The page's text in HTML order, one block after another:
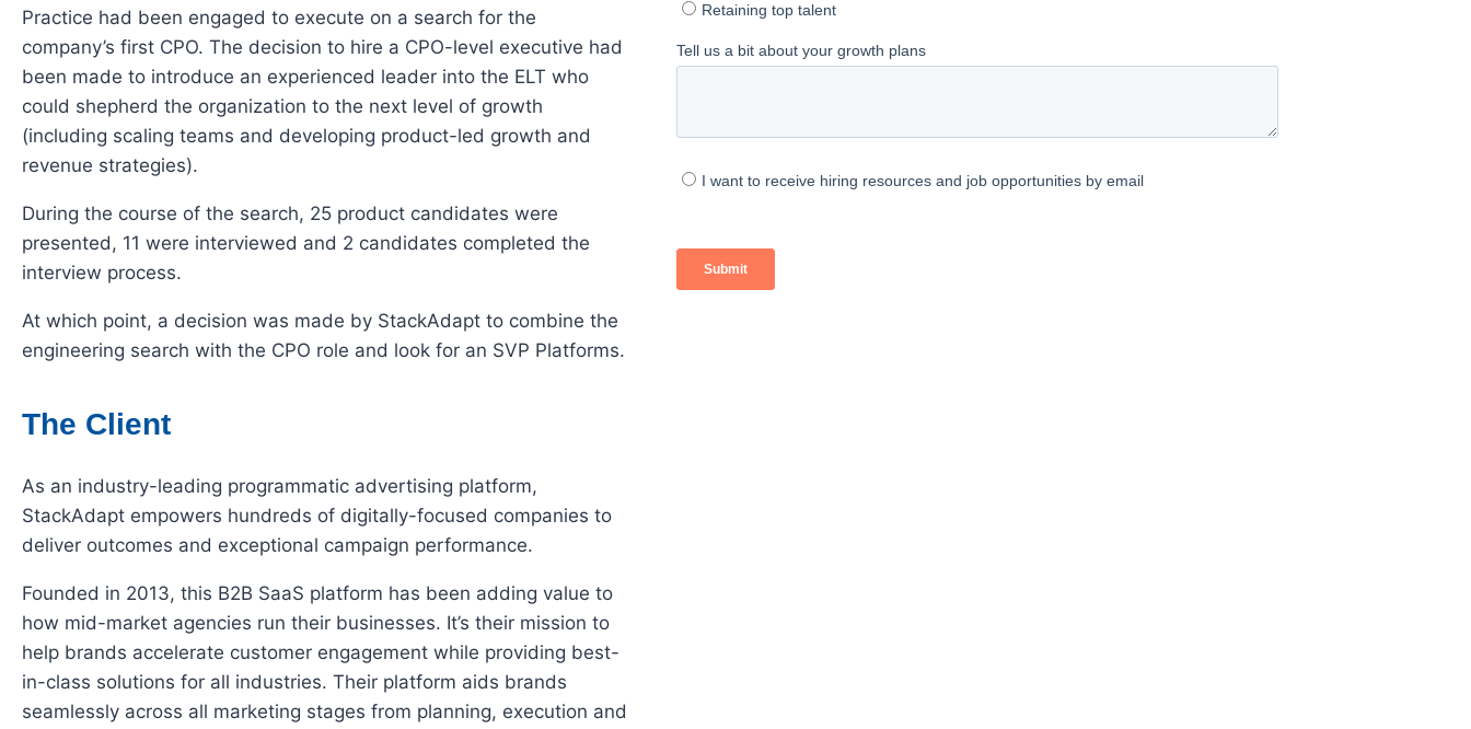
Practice had been engaged to execute on a search for the
company’s first CPO. The decision to hire a CPO-level executive had
been made to introduce an experienced leader into the ELT who
could shepherd the organization to the next level of growth
(including scaling teams and developing product-led growth and
revenue strategies).
During the course of the search, 25 product candidates were
presented, 11 were interviewed and 2 candidates completed the
interview process.
At which point, a decision was made by StackAdapt to combine the
engineering search with the CPO role and look for an SVP Platforms.
The Client
As an industry-leading programmatic advertising platform,
StackAdapt empowers hundreds of digitally-focused companies to
deliver outcomes and exceptional campaign performance.
Founded in 2013, this B2B SaaS platform has been adding value to
how mid-market agencies run their businesses. It’s their mission to
help brands accelerate customer engagement while providing best-
in-class solutions for all industries. Their platform aids brands
seamlessly across all marketing stages from planning, execution and